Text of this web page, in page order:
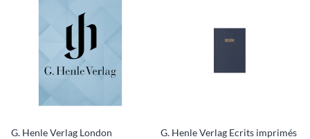
G. Henle Verlag London
G. Henle Verlag Ecrits imprimés